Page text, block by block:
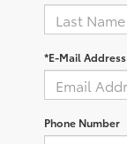
*E-Mail Address
Phone Number